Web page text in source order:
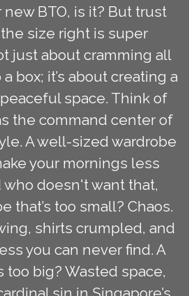
BTO, is it? But trust
size right is super
just about cramming all
box; it’s about creating a
space. Think of
the command center of
A well-sized wardrobe
your mornings less
doesn't want that,
that’s too small? Chaos.
shirts crumpled, and
you can never find. A
too big? Wasted space,